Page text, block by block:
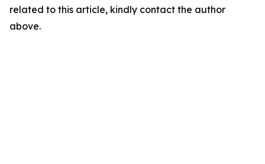
related to this article, kindly contact the author
above.